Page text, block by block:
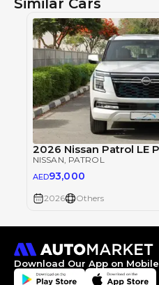
Similar Cars
NISSAN , PATROL
AED93,000
2026 Others
Download Our App on Mobile